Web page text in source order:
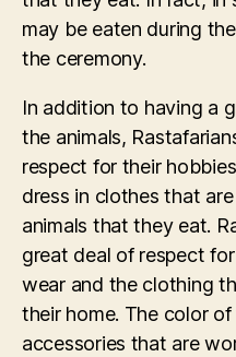
may be eaten during
the ceremony.
In addition to having a
the animals,
respect for their
dress in clothes that
animals that they eat.
great deal of respect
wear and the clothing
their home. The color
accessories that are